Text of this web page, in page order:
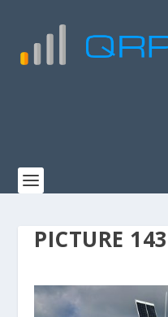
PICTURE 143